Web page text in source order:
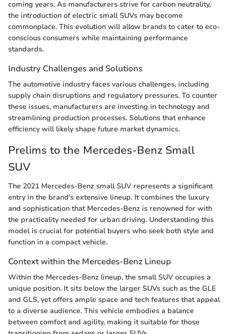
coming years. As manufacturers strive for carbon neutrality,
the introduction of electric small SUVs may become
commonplace. This evolution will allow brands to cater to eco-
conscious consumers while maintaining performance
standards.
Industry Challenges and Solutions
The automotive industry faces various challenges, including
supply chain disruptions and regulatory pressures. To counter
these issues, manufacturers are investing in technology and
streamlining production processes. Solutions that enhance
efficiency will likely shape future market dynamics.
Prelims to the Mercedes-Benz Small
SUV
The 2021 Mercedes-Benz small SUV represents a significant
entry in the brand's extensive lineup. It combines the luxury
and sophistication that Mercedes-Benz is renowned for with
the practicality needed for urban driving. Understanding this
model is crucial for potential buyers who seek both style and
function in a compact vehicle.
Context within the Mercedes-Benz Lineup
Within the Mercedes-Benz lineup, the small SUV occupies a
unique position. It sits below the larger SUVs such as the GLE
and GLS, yet offers ample space and tech features that appeal
to a diverse audience. This vehicle embodies a balance
between comfort and agility, making it suitable for those